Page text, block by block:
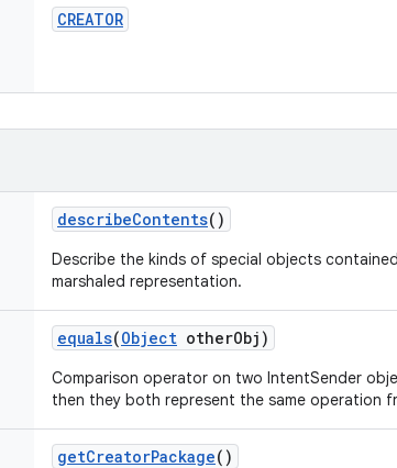
CREATOR
describeContents()
Describe the kinds of special objects
marshaled representation.
equals(Object otherObj)
Comparison operator on two IntentSender
then they both represent the same operation
getCreatorPackage()